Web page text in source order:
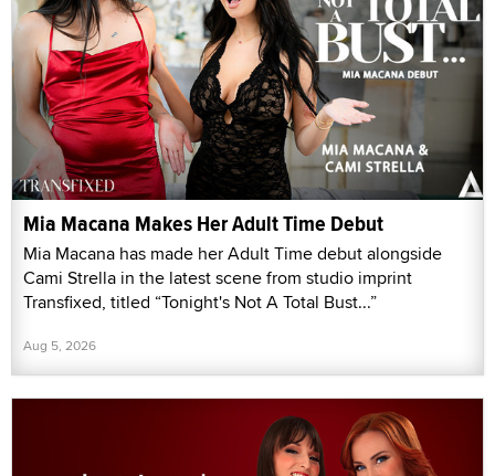
Mia Macana Makes Her Adult Time Debut
Mia Macana has made her Adult Time debut alongside
Cami Strella in the latest scene from studio imprint
Transfixed, titled “Tonight's Not A Total Bust...”
Aug 5, 2026